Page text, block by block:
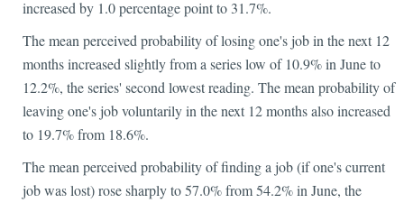
increased by 1.0 percentage point to 31.7%.
The mean perceived probability of losing one's job in the next 12
months increased slightly from a series low of 10.9% in June to
12.2%, the series' second lowest reading. The mean probability of
leaving one's job voluntarily in the next 12 months also increased
to 19.7% from 18.6%.
The mean perceived probability of finding a job (if one's current
job was lost) rose sharply to 57.0% from 54.2% in June, the